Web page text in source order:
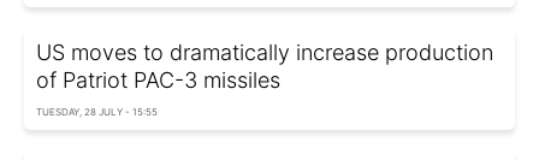
US moves to dramatically increase production
of Patriot PAC-3 missiles
TUESDAY, 28 JULY - 15:55